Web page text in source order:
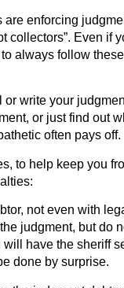
are enforcing
collectors”. Even if
always follow
or write your
or just find out
often pays off.
to help keep you
not even with
judgment, but do
have the sheriff
done by surprise.